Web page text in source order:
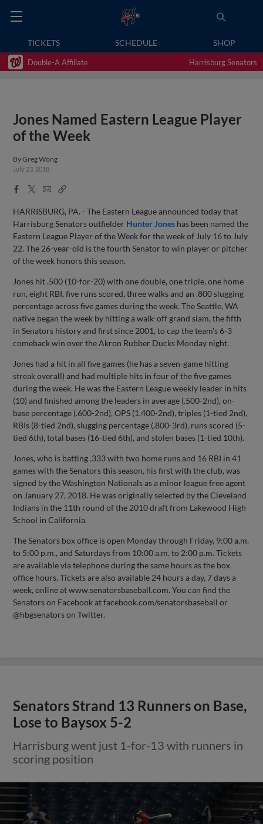
TICKETS SCHEDULE SHOP
Double-A Affiliate Harrisburg Senators
Jones Named Eastern League Player
of the Week
ByGreg Wong
July 23, 2018
Facebook
X
EmailCopy
HARRISBURG, PA. - The Eastern League announced today that
Harrisburg Senators outfielder Hunter Jones has been named the
Eastern League Player of the Week for the week of July 16 to July
22. The 26-year-old is the fourth Senator to win player or pitcher
of the week honors this season.
Jones hit .500 (10-for-20) with one double, one triple, one home
run, eight RBI, five runs scored, three walks and an .800 slugging
percentage across five games during the week. The Seattle, WA
native began the week by hitting a walk-off grand slam, the fifth
in Senators history and first since 2001, to cap the team's 6-3
comeback win over the Akron Rubber Ducks Monday night.
Jones had a hit in all five games (he has a seven-game hitting
streak overall) and had multiple hits in four of the five games
during the week. He was the Eastern League weekly leader in hits
(10) and finished among the leaders in average (.500-2nd), on-
base percentage (.600-2nd), OPS (1.400-2nd), triples (1-tied 2nd),
RBIs (8-tied 2nd), slugging percentage (.800-3rd), runs scored (5-
tied 6th), total bases (16-tied 6th), and stolen bases (1-tied 10th).
Jones, who is batting .333 with two home runs and 16 RBI in 41
games with the Senators this season, his first with the club, was
signed by the Washington Nationals as a minor league free agent
on January 27, 2018. He was originally selected by the Cleveland
Indians in the 11th round of the 2010 draft from Lakewood High
School in California.
The Senators box office is open Monday through Friday, 9:00 a.m.
to 5:00 p.m., and Saturdays from 10:00 a.m. to 2:00 p.m. Tickets
are available via telephone during the same hours as the box
office hours. Tickets are also available 24 hours a day, 7 days a
week, online at www.senatorsbaseball.com. You can find the
Senators on Facebook at facebook.com/senatorsbaseball or
@hbgsenators on Twitter.
Senators Strand 13 Runners on Base,
Lose to Baysox 5-2
Harrisburg went just 1-for-13 with runners in
scoring position